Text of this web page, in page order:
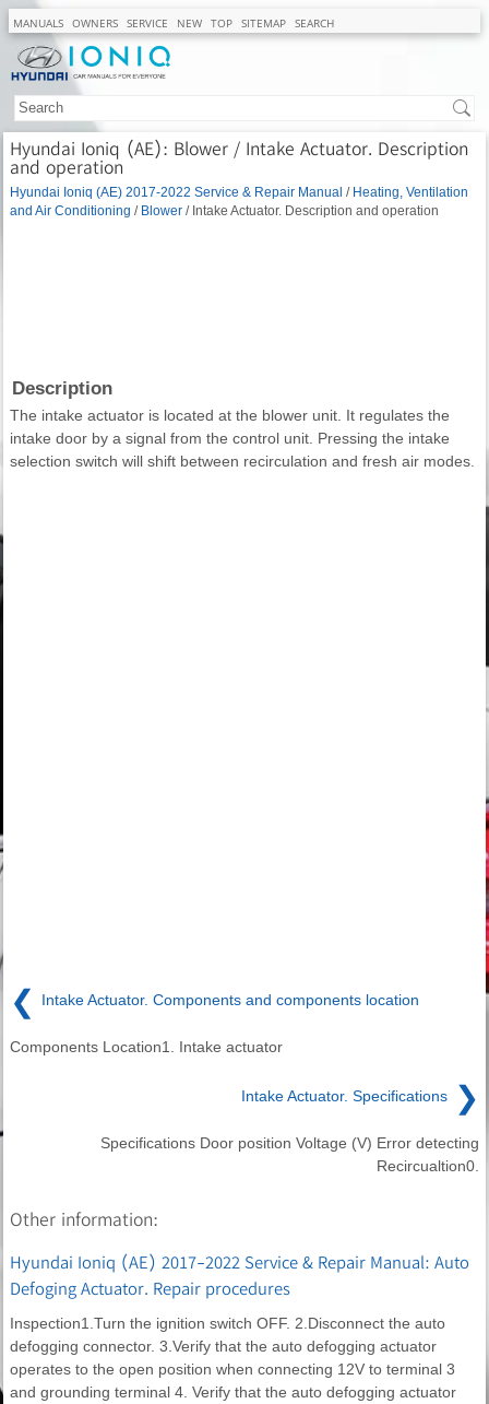
MANUALS OWNERS SERVICE NEW TOP SITEMAP SEARCH
Hyundai Ioniq (AE): Blower / Intake Actuator. Description
and operation
Hyundai Ioniq (AE) 2017-2022 Service & Repair Manual / Heating, Ventilation
and Air Conditioning / Blower / Intake Actuator. Description and operation
Description
The intake actuator is located at the blower unit. It regulates the
intake door by a signal from the control unit. Pressing the intake
selection switch will shift between recirculation and fresh air modes.
❮ Intake Actuator. Components and components location
Components Location1. Intake actuator
Intake Actuator. Specifications ❯
Specifications Door position Voltage (V) Error detecting
Recircualtion0.
Other information:
Hyundai Ioniq (AE) 2017-2022 Service & Repair Manual: Auto
Defoging Actuator. Repair procedures
Inspection1.Turn the ignition switch OFF. 2.Disconnect the auto
defogging connector. 3.Verify that the auto defogging actuator
operates to the open position when connecting 12V to terminal 3
and grounding terminal 4. Verify that the auto defogging actuator